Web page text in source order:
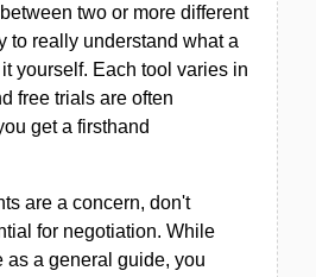
two or more different
to really understand what a
yourself. Each tool varies in
free trials are often
get a firsthand
are a concern, don't
for negotiation. While
as a general guide, you